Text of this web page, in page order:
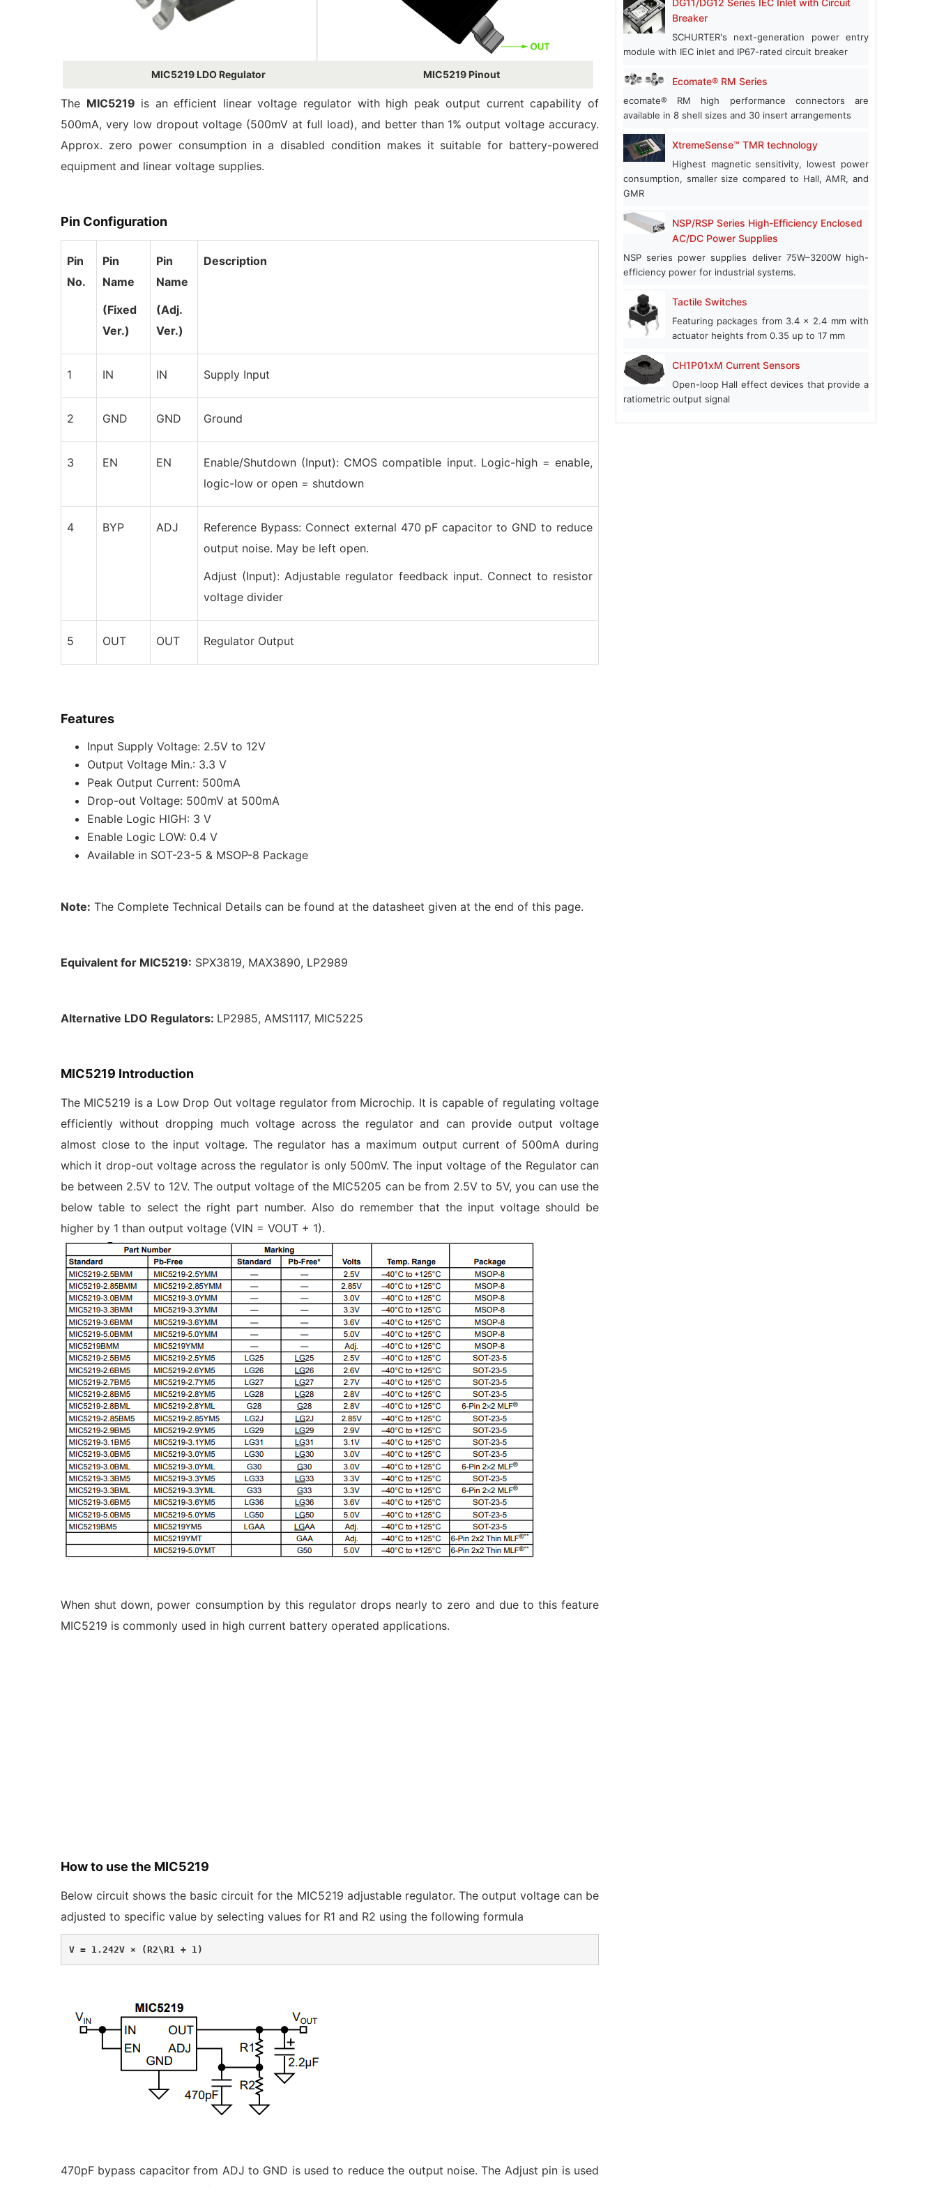
MIC5219 LDO Regulator MIC5219 Pinout
The MIC5219 is an efficient linear voltage regulator with high peak output current capability of
500mA, very low dropout voltage (500mV at full load), and better than 1% output voltage accuracy.
Approx. zero power consumption in a disabled condition makes it suitable for battery-powered
equipment and linear voltage supplies.
Pin Configuration
Pin
No.
Pin
Name
(Fixed
Ver.)
Pin
Name
(Adj.
Ver.)
Description
1 IN IN Supply Input
2 GND GND Ground
3 EN EN
Enable/Shutdown (Input): CMOS compatible input. Logic-high = enable,
logic-low or open = shutdown
4 BYP ADJ
Reference Bypass: Connect external 470 pF capacitor to GND to reduce
output noise. May be left open.
Adjust (Input): Adjustable regulator feedback input. Connect to resistor
voltage divider
5 OUT OUT Regulator Output
Features
Input Supply Voltage: 2.5V to 12V
Output Voltage Min.: 3.3 V
Peak Output Current: 500mA
Drop-out Voltage: 500mV at 500mA
Enable Logic HIGH: 3 V
Enable Logic LOW: 0.4 V
Available in SOT-23-5 & MSOP-8 Package
Note: The Complete Technical Details can be found at the datasheet given at the end of this page.
Equivalent for MIC5219: SPX3819, MAX3890, LP2989
Alternative LDO Regulators: LP2985, AMS1117, MIC5225
MIC5219 Introduction
The MIC5219 is a Low Drop Out voltage regulator from Microchip. It is capable of regulating voltage
efficiently without dropping much voltage across the regulator and can provide output voltage
almost close to the input voltage. The regulator has a maximum output current of 500mA during
which it drop-out voltage across the regulator is only 500mV. The input voltage of the Regulator can
be between 2.5V to 12V. The output voltage of the MIC5205 can be from 2.5V to 5V, you can use the
below table to select the right part number. Also do remember that the input voltage should be
higher by 1 than output voltage (VIN = VOUT + 1).
When shut down, power consumption by this regulator drops nearly to zero and due to this feature
MIC5219 is commonly used in high current battery operated applications.
How to use the MIC5219
Below circuit shows the basic circuit for the MIC5219 adjustable regulator. The output voltage can be
adjusted to specific value by selecting values for R1 and R2 using the following formula
V = 1.242V × (R2\R1 + 1)
470pF bypass capacitor from ADJ to GND is used to reduce the output noise. The Adjust pin is used
DG11/DG12 Series IEC Inlet with Circuit
Breaker
SCHURTER's next-generation power entry
module with IEC inlet and IP67-rated circuit breaker
Ecomate® RM Series
ecomate® RM high performance connectors are
available in 8 shell sizes and 30 insert arrangements
XtremeSense™ TMR technology
Highest magnetic sensitivity, lowest power
consumption, smaller size compared to Hall, AMR, and
GMR
NSP/RSP Series High-Efficiency Enclosed
AC/DC Power Supplies
NSP series power supplies deliver 75W–3200W high-
efficiency power for industrial systems.
Tactile Switches
Featuring packages from 3.4 x 2.4 mm with
actuator heights from 0.35 up to 17 mm
CH1P01xM Current Sensors
Open-loop Hall effect devices that provide a
ratiometric output signal